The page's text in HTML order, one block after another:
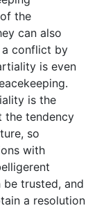
the
can also
conflict by
is even
is the
the tendency
so
with
trusted, and
a resolution